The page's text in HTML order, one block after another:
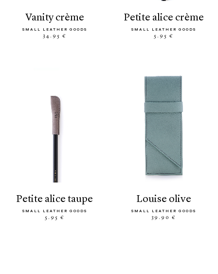
vanity crème
SMALL LEATHER GOODS
34.95 €
petite alice crème
SMALL LEATHER GOODS
5.95 €
petite alice taupe
SMALL LEATHER GOODS
5.95 €
louise olive
SMALL LEATHER GOODS
39.90 €